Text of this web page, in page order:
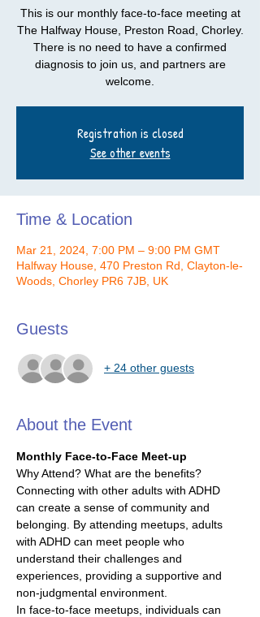
This is our monthly face-to-face meeting at
The Halfway House, Preston Road, Chorley.
There is no need to have a confirmed
diagnosis to join us, and partners are
welcome.
Registration is closed
See other events
Time & Location
Mar 21, 2024, 7:00 PM – 9:00 PM GMT
Halfway House, 470 Preston Rd, Clayton-le-
Woods, Chorley PR6 7JB, UK
Guests
+ 24 other guests
About the Event
Monthly Face-to-Face Meet-up
Why Attend? What are the benefits?
Connecting with other adults with ADHD
can create a sense of community and
belonging. By attending meetups, adults
with ADHD can meet people who
understand their challenges and
experiences, providing a supportive and
non-judgmental environment.
In face-to-face meetups, individuals can